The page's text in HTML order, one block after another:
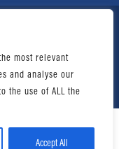
most relevant
and analyse our
the use of ALL the
Accept All
Most offices
|Terms of